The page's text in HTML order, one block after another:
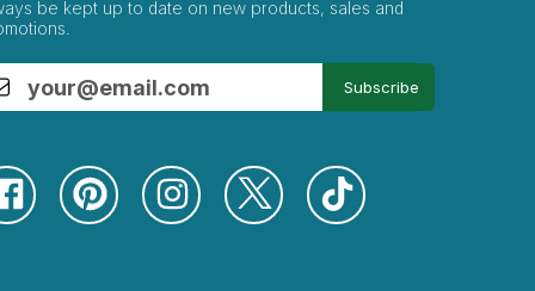
be kept up to date on new products, sales and
Subscribe